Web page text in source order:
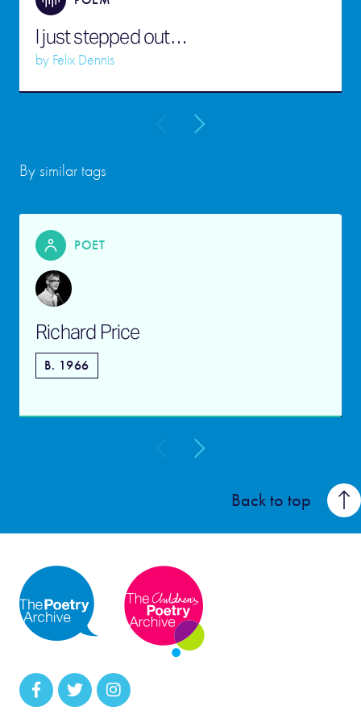
I just stepped out…
by Felix Dennis
By similar tags
POET
Richard Price
B. 1966
Back to top